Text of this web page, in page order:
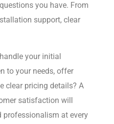
you have. From
support, clear
your initial
to your needs, offer
clear pricing details? A
satisfaction will
professionalism at every